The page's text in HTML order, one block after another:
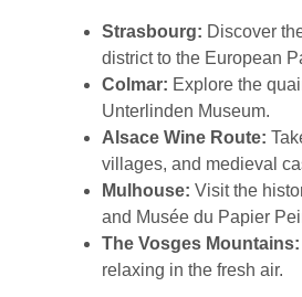
Strasbourg: Discover
district to the European
Colmar: Explore the
Unterlinden Museum.
Alsace Wine Route:
villages, and medieval
Mulhouse: Visit the
and Musée du Papier
The Vosges Mountains:
relaxing in the fresh air.